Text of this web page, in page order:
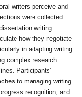
writers perceive and
were collected
writing
how they negotiate
in adapting writing
complex research
Participants’
to managing writing
recognition, and